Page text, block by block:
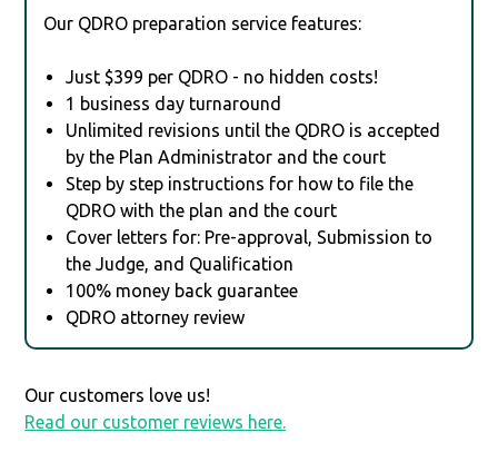
Our QDRO preparation service features:
Just $399 per QDRO - no hidden costs!
1 business day turnaround
Unlimited revisions until the QDRO is accepted
by the Plan Administrator and the court
Step by step instructions for how to file the
QDRO with the plan and the court
Cover letters for: Pre-approval, Submission to
the Judge, and Qualification
100% money back guarantee
QDRO attorney review
Our customers love us!
Read our customer reviews here.